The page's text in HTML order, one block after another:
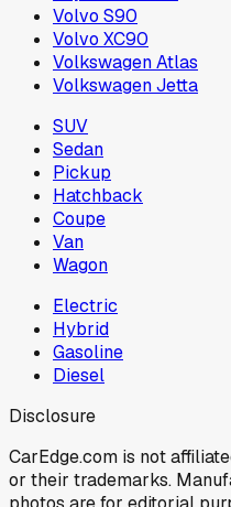
Volvo S90
Volvo XC90
Volkswagen Atlas
Volkswagen Jetta
SUV
Sedan
Pickup
Hatchback
Coupe
Van
Wagon
Electric
Hybrid
Gasoline
Diesel
Disclosure
CarEdge.com is not
or their trademarks.